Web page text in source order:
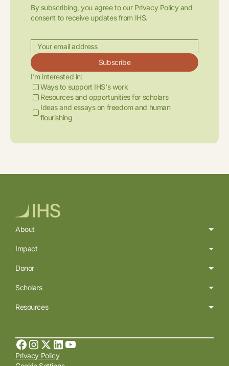
By subscribing, you agree to our Privacy Policy and
consent to receive updates from IHS.
Subscribe
I'm interested in:
Ways to support IHS's work
Resources and opportunities for scholars
Ideas and essays on freedom and human
flourishing
About
Impact
Donor
Scholars
Resources
Privacy Policy